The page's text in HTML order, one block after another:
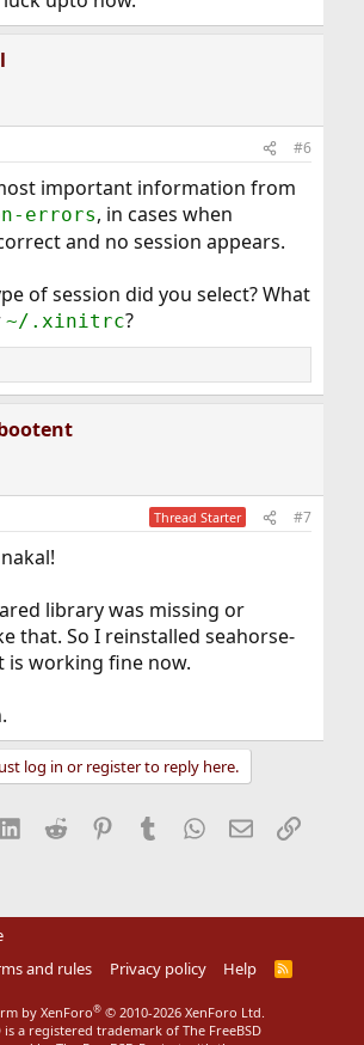
#6
important information from
errors, in cases when
and no session appears.
of session did you select? What
~/.xinitrc?
Thread Starter #7
library was missing or
that. So I reinstalled seahorse-
is working fine now.
log in or register to reply here.
LinkedIn
Reddit Pinterest
Tumblr WhatsApp
EmailLink
and rules Privacy policy Help
R
by XenForo® © 2010-2026 XenForo Ltd.
is a registered trademark of The FreeBSD